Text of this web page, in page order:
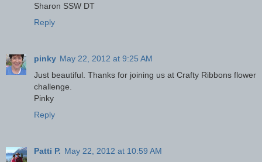
Sharon SSW DT
Reply
pinky May 22, 2012 at 9:25 AM
Just beautiful. Thanks for joining us at Crafty Ribbons flower
challenge.
Pinky
Reply
Patti P. May 22, 2012 at 10:59 AM